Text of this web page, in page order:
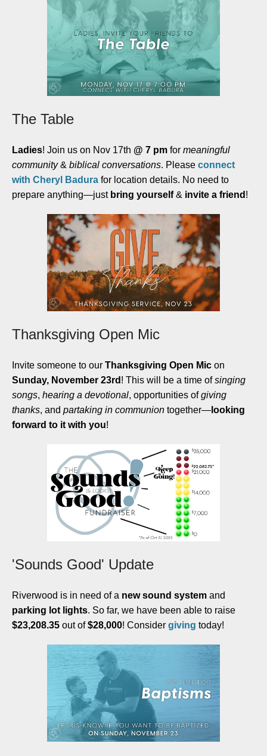
The Table
Ladies! Join us on Nov 17th @ 7 pm for meaningful
community& biblical conversations. Please connect
with Cheryl Badura for location details. No need to
prepare anything—just bring yourself& invite a friend !
Thanksgiving Open Mic
Invite someone to our Thanksgiving Open Mic on
Sunday, November 23rd ! This will be a time ofsinging
songs, hearing a devotional, opportunities ofgiving
thanks, and partaking in communion together— looking
forward to it with you!
'Sounds Good' Update
Riverwood is in need of a new sound system and
parking lot lights. So far, we have been able to raise
$23,208.35 out of$28,000! Consider giving today!